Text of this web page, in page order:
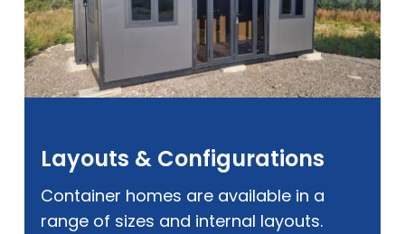
Layouts & Configurations
Container homes are available in a
range of sizes and internal layouts.